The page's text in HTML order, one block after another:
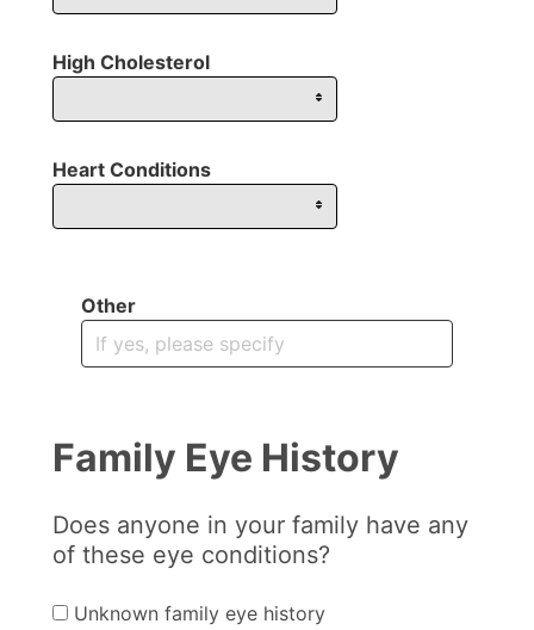
High Cholesterol
Heart Conditions
Other
Family Eye History
Does anyone in your family have any
of these eye conditions?
Unknown family eye history